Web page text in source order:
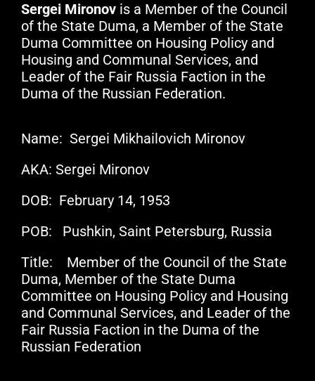
Sergei Mironov is a Member of the Council
of the State Duma, a Member of the State
Duma Committee on Housing Policy and
Housing and Communal Services, and
Leader of the Fair Russia Faction in the
Duma of the Russian Federation.
Name: Sergei Mikhailovich Mironov
AKA: Sergei Mironov
DOB: February 14, 1953
POB: Pushkin, Saint Petersburg, Russia
Title: Member of the Council of the State
Duma, Member of the State Duma
Committee on Housing Policy and Housing
and Communal Services, and Leader of the
Fair Russia Faction in the Duma of the
Russian Federation